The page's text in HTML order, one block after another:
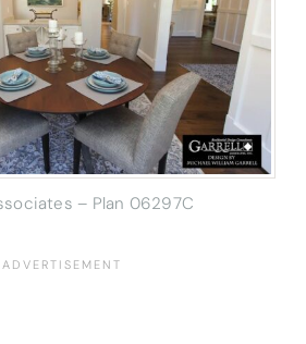
– Plan 06297C